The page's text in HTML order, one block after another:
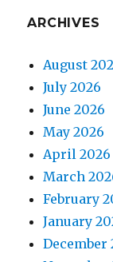
ARCHIVES
August
July 2026
June 2026
May 2026
April 2026
March
February
January
December